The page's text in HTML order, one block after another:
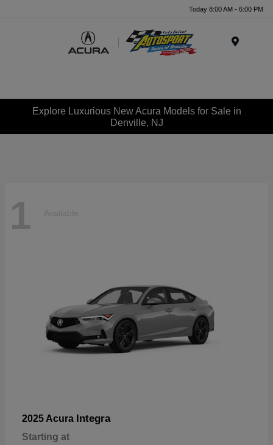
Today 8:00 AM - 6:00 PM
Explore Luxurious New Acura Models for Sale in
Denville, NJ
1 Available
2025 Acura Integra
Starting at